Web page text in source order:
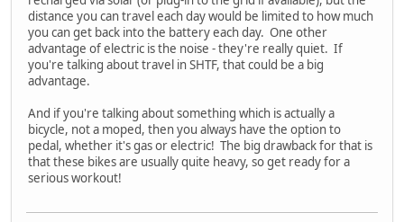
distance you can travel each day would be limited to how much
you can get back into the battery each day. One other
advantage of electric is the noise - they're really quiet. If
you're talking about travel in SHTF, that could be a big
advantage.
And if you're talking about something which is actually a
bicycle, not a moped, then you always have the option to
pedal, whether it's gas or electric! The big drawback for that is
that these bikes are usually quite heavy, so get ready for a
serious workout!